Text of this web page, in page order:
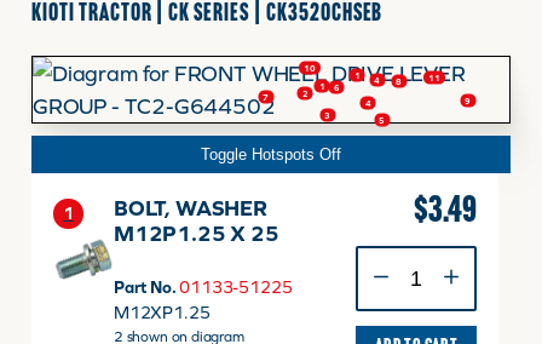
CART
KIOTI TRACTOR | CK SERIES | CK3520CHSEB
1
1
2
3
4
4
5
6
7
8
9
10
11
Toggle Hotspots Off
1
BOLT, WASHER
M12P1.25 X 25
Part No. 01133-51225
M12XP1.25
2 shown on diagram
$3.49
WASHER
M12P1.25